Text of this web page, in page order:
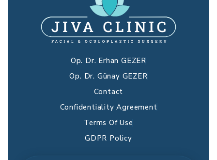
Op. Dr. Erhan GEZER
Op. Dr. Günay GEZER
Contact
Confidentiality Agreement
Terms Of Use
GDPR Policy